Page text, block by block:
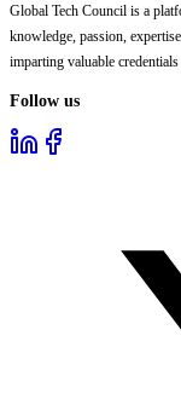
Global Tech Council is a
knowledge, passion,
imparting valuable
Follow us